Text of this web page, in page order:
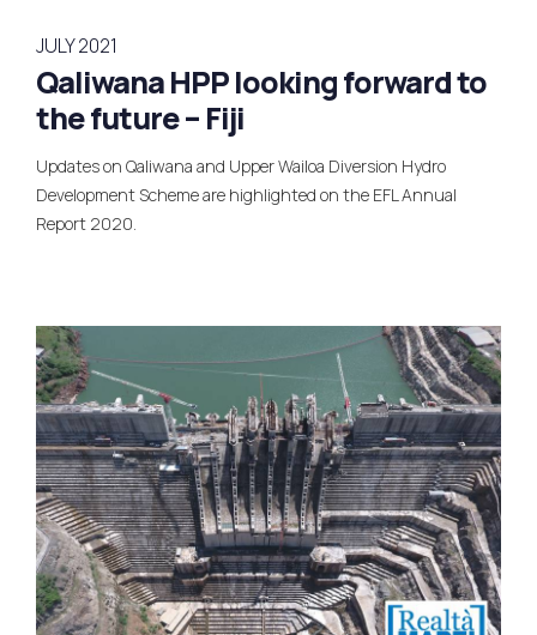
JULY 2021
Qaliwana HPP looking forward to
the future – Fiji
Updates on Qaliwana and Upper Wailoa Diversion Hydro
Development Scheme are highlighted on the EFL Annual
Report 2020.